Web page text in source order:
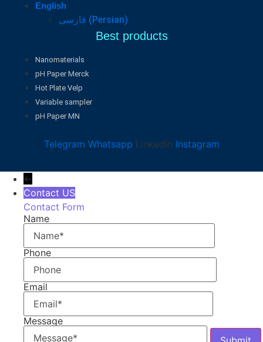
English
فارسی ( Persian)
Best products
Nanomaterials
pH Paper Merck
Hot Plate Velp
Variable sampler
pH Paper MN
Telegram Whatsapp Linkedin Instagram
←
Contact US
Contact Form
Name
Phone
Email
Message